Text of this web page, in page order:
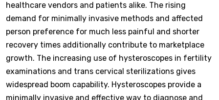
healthcare vendors and patients alike. The rising
demand for minimally invasive methods and affected
person preference for much less painful and shorter
recovery times additionally contribute to marketplace
growth. The increasing use of hysteroscopes in fertility
examinations and trans cervical sterilizations gives
widespread boom capability. Hysteroscopes provide a
minimally invasive and effective way to diagnose and